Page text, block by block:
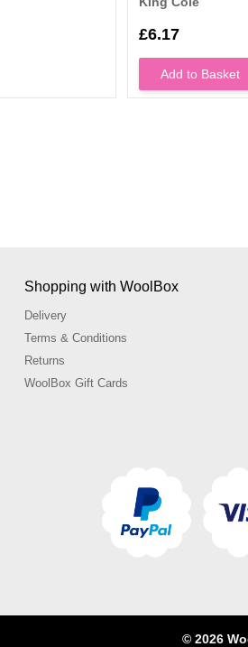
£6.17
Add to Basket
Shopping with WoolBox
Delivery
Terms & Conditions
Returns
WoolBox Gift Cards
© 2026